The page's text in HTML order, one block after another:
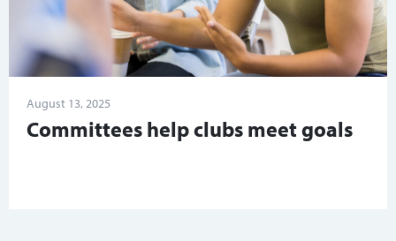
August 13, 2025
Committees help clubs meet goals